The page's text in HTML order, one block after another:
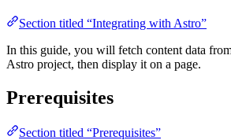
Section titled “Integrating with Astro”
In this guide, you will fetch content data
Astro project, then display it on a page.
Prerequisites
Section titled “Prerequisites”